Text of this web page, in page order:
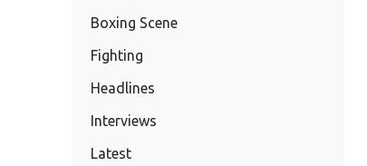
Boxing Scene
Fighting
Headlines
Interviews
Latest